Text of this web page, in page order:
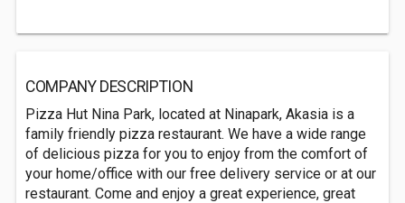
COMPANY DESCRIPTION
Pizza Hut Nina Park, located at Ninapark, Akasia is a
family friendly pizza restaurant. We have a wide range
of delicious pizza for you to enjoy from the comfort of
your home/office with our free delivery service or at our
restaurant. Come and enjoy a great experience, great